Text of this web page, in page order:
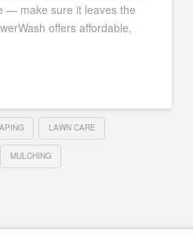
— make sure it leaves the
offers affordable,
LAWN CARE
MULCHING